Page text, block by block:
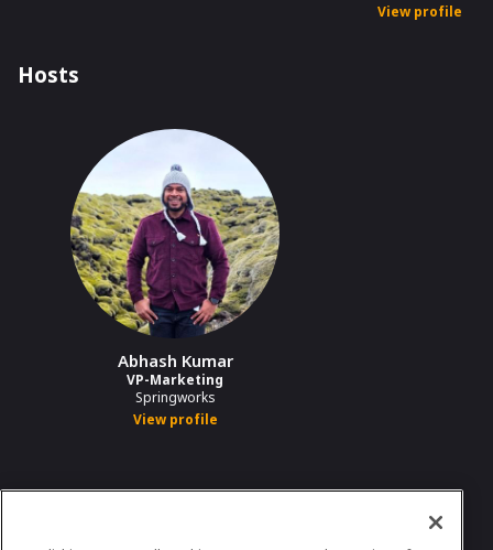
View profile
Hosts
Abhash Kumar
VP-Marketing
Springworks
View profile
In case you need any support, kindly drop us